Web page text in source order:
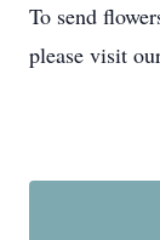
To send
please visit